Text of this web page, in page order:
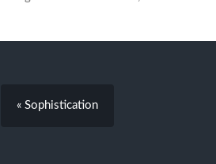
« Sophistication